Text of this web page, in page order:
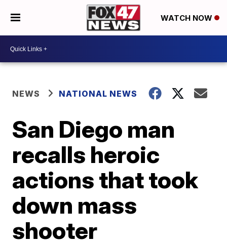
WATCH NOW
NEWS NATIONAL NEWS
San Diego man
recalls heroic
actions that took
down mass
shooter